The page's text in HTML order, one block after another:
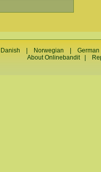
Danish Norwegian |German
About Onlinebandit|